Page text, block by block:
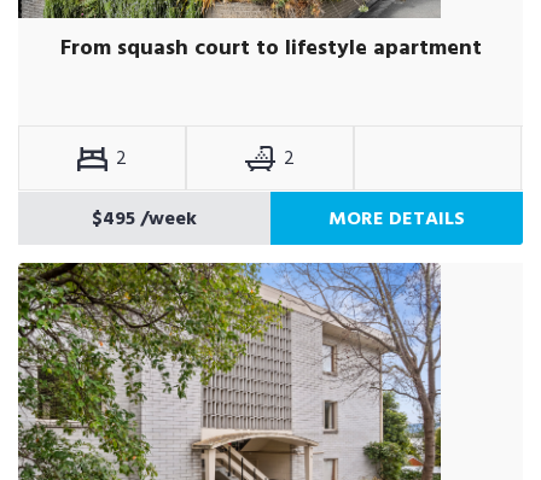
From squash court to lifestyle apartment
2
2
$495/week MORE DETAILS